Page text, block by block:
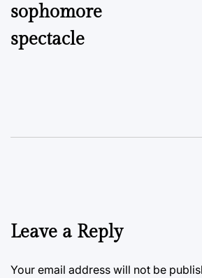
sophomore
spectacle
Leave a Reply
Your email address will not be